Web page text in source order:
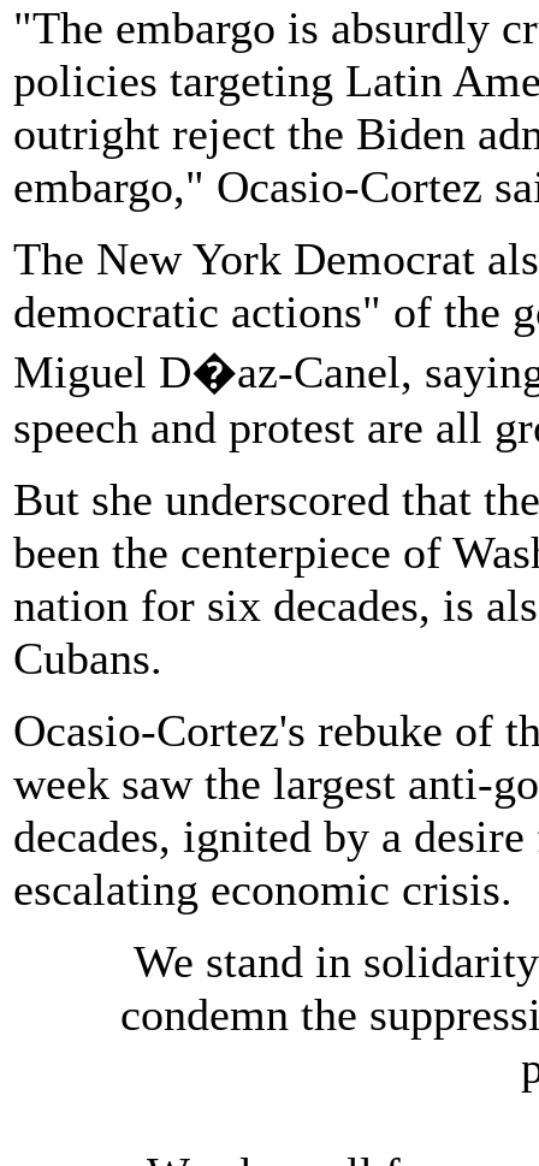
"The embargo is absurdly
policies targeting Latin
outright reject the Biden
embargo," Ocasio-Cortez
The New York Democrat
democratic actions" of the
Miguel D�az-Canel,
speech and protest are all
But she underscored that
been the centerpiece of
nation for six decades, is
Cubans.
Ocasio-Cortez's rebuke of
week saw the largest anti-
decades, ignited by a
escalating economic crisis.
We stand in
condemn the